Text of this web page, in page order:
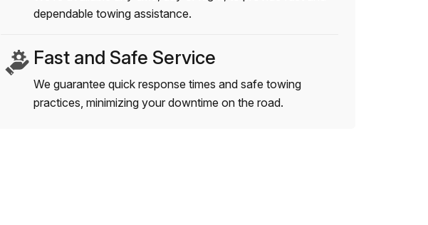
dependable towing assistance.
Fast and Safe Service
We guarantee quick response times and safe towing
practices, minimizing your downtime on the road.